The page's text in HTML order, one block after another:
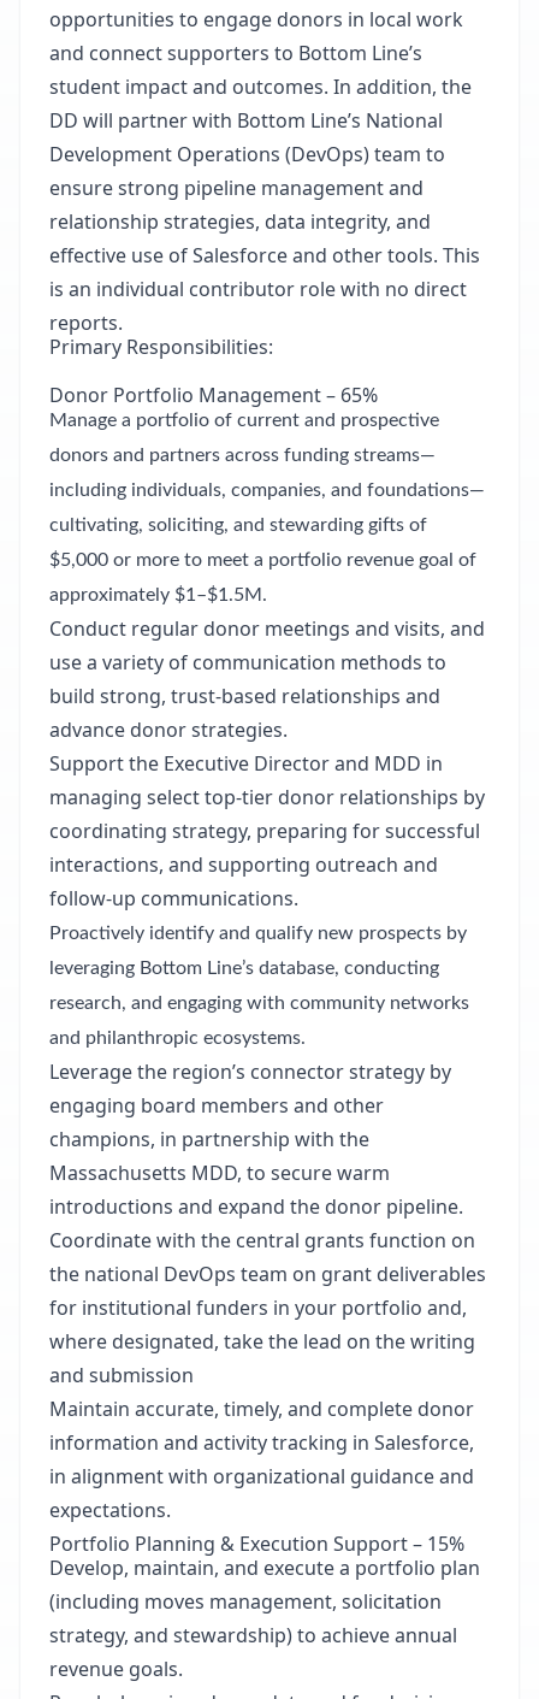
opportunities to engage donors in local work
and connect supporters to Bottom Line’s
student impact and outcomes. In addition, the
DD will partner with Bottom Line’s National
Development Operations (DevOps) team to
ensure strong pipeline management and
relationship strategies, data integrity, and
effective use of Salesforce and other tools. This
is an individual contributor role with no direct
reports.
Primary Responsibilities:
Donor Portfolio Management – 65%
Manage a portfolio of current and prospective
donors and partners across funding streams—
including individuals, companies, and foundations—
cultivating, soliciting, and stewarding gifts of
$5,000 or more to meet a portfolio revenue goal of
approximately $1–$1.5M.
Conduct regular donor meetings and visits, and
use a variety of communication methods to
build strong, trust-based relationships and
advance donor strategies.
Support the Executive Director and MDD in
managing select top-tier donor relationships by
coordinating strategy, preparing for successful
interactions, and supporting outreach and
follow-up communications.
Proactively identify and qualify new prospects by
leveraging Bottom Line’s database, conducting
research, and engaging with community networks
and philanthropic ecosystems.
Leverage the region’s connector strategy by
engaging board members and other
champions, in partnership with the
Massachusetts MDD, to secure warm
introductions and expand the donor pipeline.
Coordinate with the central grants function on
the national DevOps team on grant deliverables
for institutional funders in your portfolio and,
where designated, take the lead on the writing
and submission
Maintain accurate, timely, and complete donor
information and activity tracking in Salesforce,
in alignment with organizational guidance and
expectations.
Portfolio Planning & Execution Support – 15%
Develop, maintain, and execute a portfolio plan
(including moves management, solicitation
strategy, and stewardship) to achieve annual
revenue goals.